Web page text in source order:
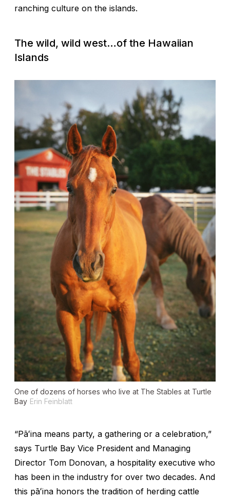
ranching culture on the islands.
The wild, wild west…of the Hawaiian
Islands
One of dozens of horses who live at The Stables at Turtle
Bay Erin Feinblatt
“Pāʻina means party, a gathering or a celebration,”
says Turtle Bay Vice President and Managing
Director Tom Donovan, a hospitality executive who
has been in the industry for over two decades. And
this pāʻina honors the tradition of herding cattle